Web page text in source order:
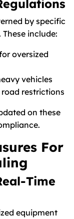
by specific
include:
oversized
vehicles
restrictions
on these
For
Time
equipment